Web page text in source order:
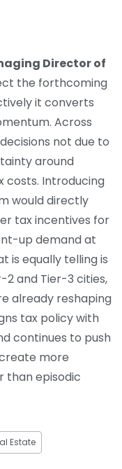
Director of
the forthcoming
it converts
Across
not due to
around
costs. Introducing
would directly
tax incentives for
up demand at
is equally telling is
2 and Tier-3 cities,
already reshaping
tax policy with
continues to push
more
than episodic
Estate